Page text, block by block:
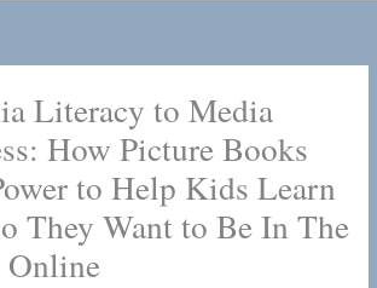
Literacy to Media
How Picture Books
to Help Kids Learn
They Want to Be In The
Online